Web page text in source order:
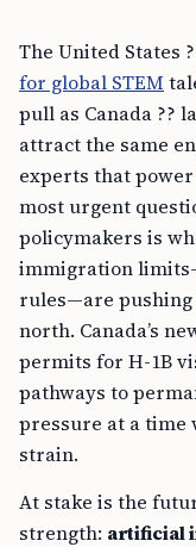
The United States
for global STEM
pull as Canada ??
attract the same
experts that power
most urgent
policymakers is
immigration
rules—are
north. Canada’s
permits for H-1B
pathways to
pressure at a time
strain.
At stake is the
strength: artificial